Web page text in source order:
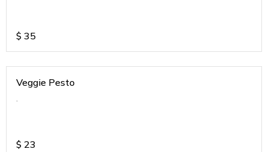
$ 35
Veggie Pesto
.
$ 23